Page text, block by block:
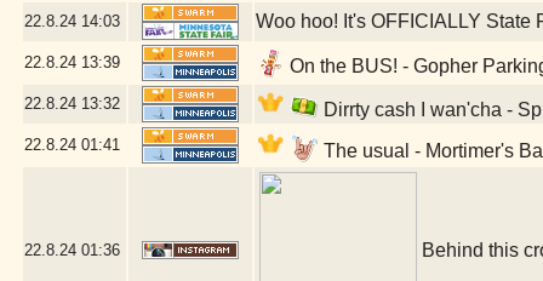
22.8.24 14:03 Woo hoo! It's OFFICIALLY State
22.8.24 13:39 On the BUS! - Gopher
22.8.24 13:32 Dirrty cash I wan'cha -
22.8.24 01:41 The usual - Mortimer's
22.8.24 01:36 Behind this